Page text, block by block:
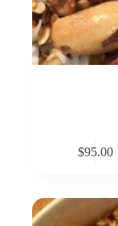
$95.00